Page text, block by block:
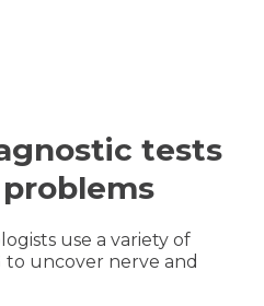
tests
use a variety of
to uncover nerve and